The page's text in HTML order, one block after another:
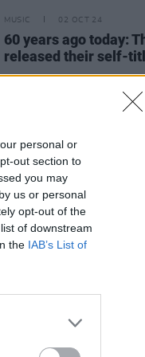
personal or
out section to
you may
us or personal
opt-out of the
of downstream
the IAB’s List of
MUSIC 02 OCT 24
60 years ago today:
released their self-